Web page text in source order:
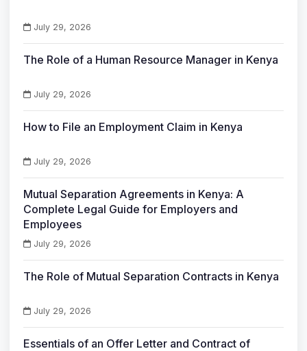
July 29, 2026
The Role of a Human Resource Manager in Kenya
July 29, 2026
How to File an Employment Claim in Kenya
July 29, 2026
Mutual Separation Agreements in Kenya: A
Complete Legal Guide for Employers and
Employees
July 29, 2026
The Role of Mutual Separation Contracts in Kenya
July 29, 2026
Essentials of an Offer Letter and Contract of